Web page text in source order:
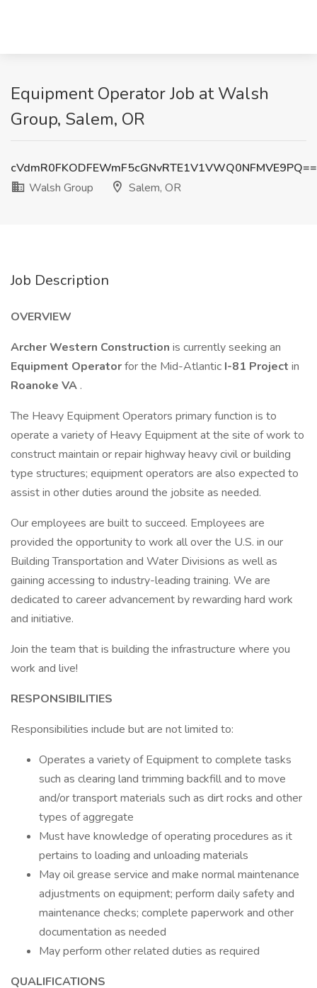
Equipment Operator Job at Walsh
Group, Salem, OR
cVdmR0FKODFEWmF5cGNvRTE1V1VWQ0NFMVE9PQ==
Walsh Group
Salem, OR
Job Description
OVERVIEW
Archer Western Construction is currently seeking an
Equipment Operatorfor the Mid-Atlantic I-81 Project in
Roanoke VA .
The Heavy Equipment Operators primary function is to
operate a variety of Heavy Equipment at the site of work to
construct maintain or repair highway heavy civil or building
type structures; equipment operators are also expected to
assist in other duties around the jobsite as needed.
Our employees are built to succeed. Employees are
provided the opportunity to work all over the U.S. in our
Building Transportation and Water Divisions as well as
gaining accessing to industry-leading training. We are
dedicated to career advancement by rewarding hard work
and initiative.
Join the team that is building the infrastructure where you
work and live!
RESPONSIBILITIES
Responsibilities include but are not limited to:
Operates a variety of Equipment to complete tasks
such as clearing land trimming backfill and to move
and/or transport materials such as dirt rocks and other
types of aggregate
Must have knowledge of operating procedures as it
pertains to loading and unloading materials
May oil grease service and make normal maintenance
adjustments on equipment; perform daily safety and
maintenance checks; complete paperwork and other
documentation as needed
May perform other related duties as required
QUALIFICATIONS